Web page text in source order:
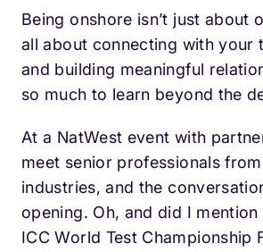
Being onshore isn’t just about
all about connecting with your
and building meaningful
so much to learn beyond the
At a NatWest event with
meet senior professionals
industries, and the
opening. Oh, and did I
ICC World Test Championship